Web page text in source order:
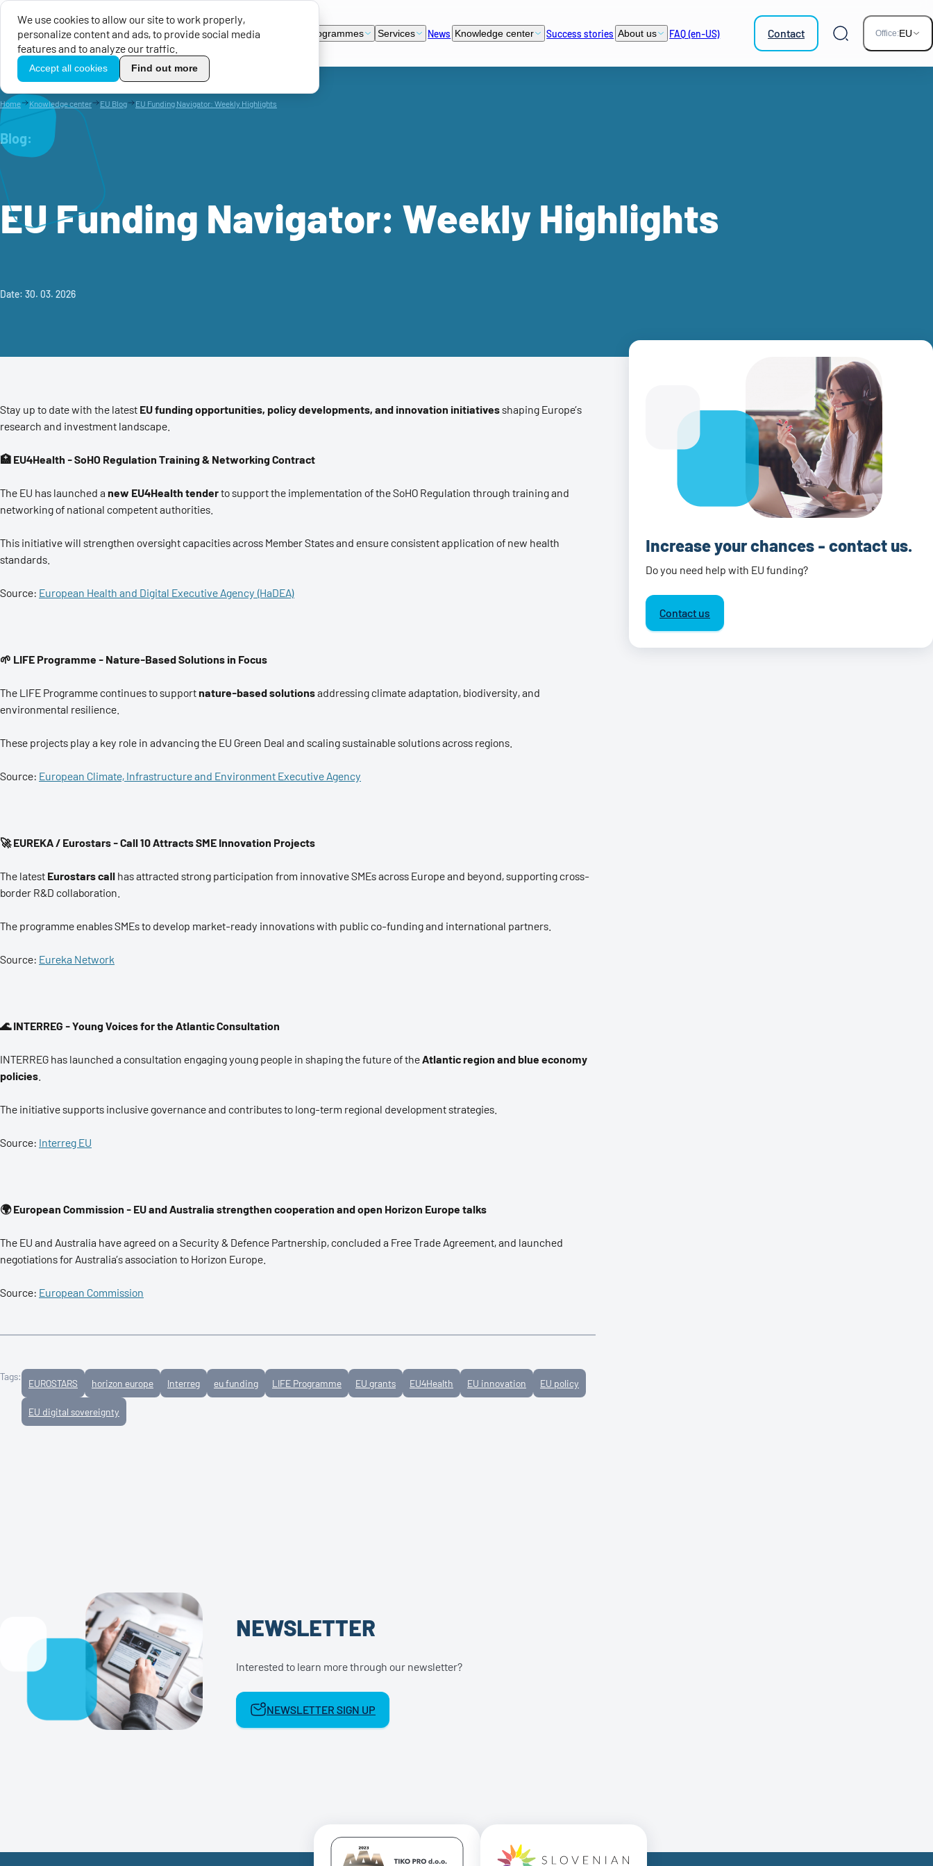
We use cookies to allow our site to work properly,
personalize content and ads, to provide social media
features and to analyze our traffic.
Accept all cookies Find out more
TikoPro
EU Calls for Proposals EU programmes Services News Knowledge center Success stories About us FAQ (en-US) Contact
Search
Office:EU
Home Knowledge center EU Blog EU Funding Navigator: Weekly Highlights
Blog:
EU Funding Navigator: Weekly Highlights
Date: 30. 03. 2026
Stay up to date with the latest EU funding opportunities, policy developments, and innovation initiativesshaping Europe’s
research and investment landscape.
🏥 EU4Health - SoHO Regulation Training & Networking Contract
The EU has launched a new EU4Health tenderto support the implementation of the SoHO Regulation through training and
networking of national competent authorities.
This initiative will strengthen oversight capacities across Member States and ensure consistent application of new health
standards.
Source: European Health and Digital Executive Agency (HaDEA)
🌱 LIFE Programme - Nature-Based Solutions in Focus
The LIFE Programme continues to supportnature-based solutionsaddressing climate adaptation, biodiversity, and
environmental resilience.
These projects play a key role in advancing the EU Green Deal and scaling sustainable solutions across regions.
Source: European Climate, Infrastructure and Environment Executive Agency
🚀 EUREKA / Eurostars - Call 10 Attracts SME Innovation Projects
The latest Eurostars call has attracted strong participation from innovative SMEs across Europe and beyond, supporting cross-
border R&D collaboration.
The programme enables SMEs to develop market-ready innovations with public co-funding and international partners.
Source: Eureka Network
🌊 INTERREG - Young Voices for the Atlantic Consultation
INTERREG has launched a consultation engaging young people in shaping the future of the Atlantic region and blue economy
policies
The initiative supports inclusive governance and contributes to long-term regional development strategies.
Source: Interreg EU
🌍 European Commission - EU and Australia strengthen cooperation and open Horizon Europe talks
The EU and Australia have agreed on a Security & Defence Partnership, concluded a Free Trade Agreement, and launched
negotiations for Australia’s association to Horizon Europe.
Source: European Commission
Tags:
EUROSTARS horizon europe Interreg eu funding LIFE Programme EU grants EU4Health EU innovation EU policy
EU digital sovereignty
Increase your chances - contact us.
Do you need help with EU funding?
Contact us
NEWSLETTER
Interested to learn more through our newsletter?
NEWSLETTER SIGN UP